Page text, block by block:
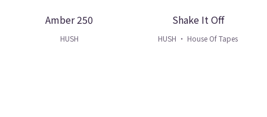
Amber 250
HUSH
Shake It Off
HUSH ・ House Of Tapes